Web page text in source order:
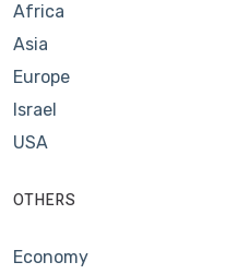
Africa
Asia
Europe
Israel
USA
OTHERS
Economy